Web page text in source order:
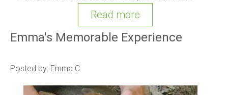
Read more
Emma's Memorable Experience
Posted by: Emma C.